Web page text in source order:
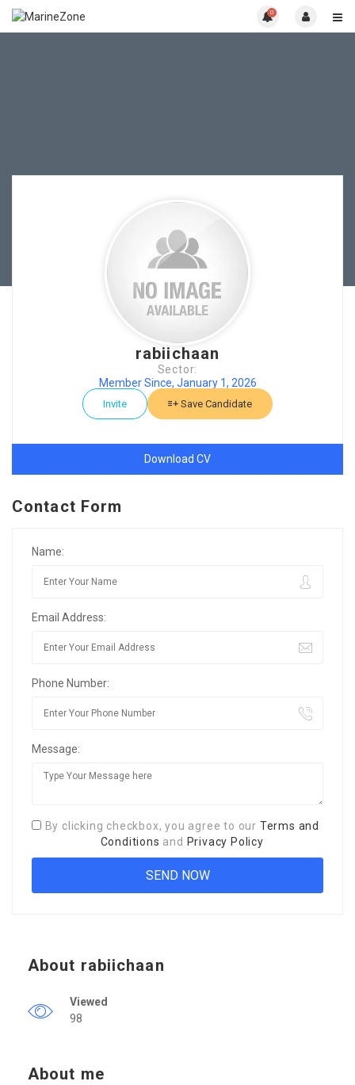
0
rabiichaan
Sector:
Member Since, January 1, 2026
Invite Save Candidate
Download CV
Contact Form
Name:
Email Address:
Phone Number:
Message:
By clicking checkbox, you agree to our Terms and
Conditions and Privacy Policy
About rabiichaan
Viewed
98
About me